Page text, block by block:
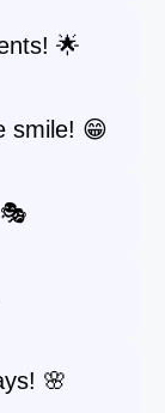
🌟
smile! 😁
🌸